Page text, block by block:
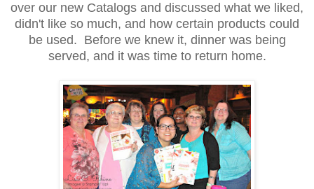
over our new Catalogs and discussed what we liked,
didn't like so much, and how certain products could
be used. Before we knew it, dinner was being
served, and it was time to return home.